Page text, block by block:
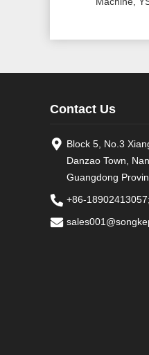
Contact Us
Block 5, No.3
Danzao Town,
Guangdong
+86-18902413057;